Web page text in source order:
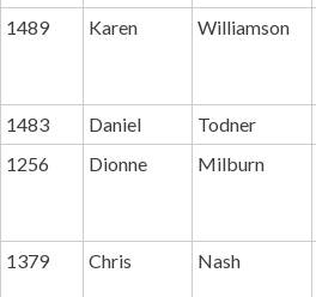
1489 Karen Williamson
1483 Daniel Todner
1256
Dionne Milburn
1379 Chris Nash